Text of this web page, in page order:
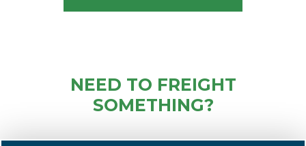
NEED TO FREIGHT
SOMETHING?